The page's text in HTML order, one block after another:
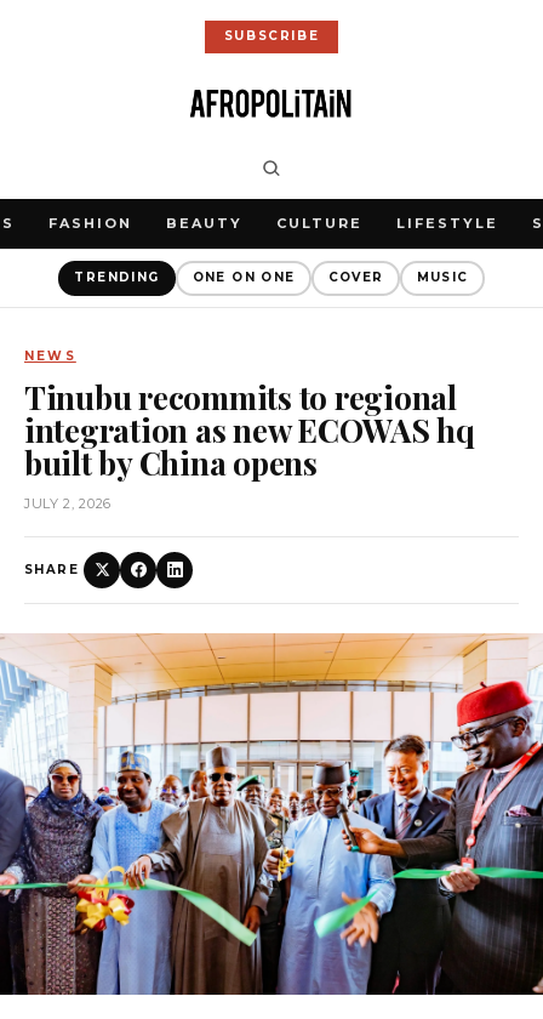
SUBSCRIBE
FASHION BEAUTY CULTURE LIFESTYLE
TRENDING ONE ON ONE COVER MUSIC
NEWS
Tinubu recommits to regional
integration as new ECOWAS hq
built by China opens
JULY 2, 2026
SHARE